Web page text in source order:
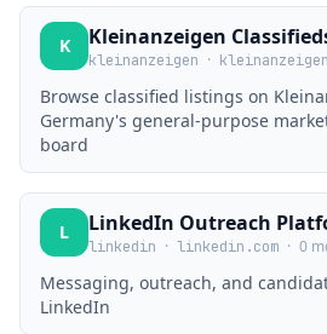
K Kleinanzeigen
kleinanzeigen ·
Browse classified listings on
Germany's general-purpose
board
L LinkedIn Outreach
linkedin · linkedin.com · 0
Messaging, outreach, and
LinkedIn